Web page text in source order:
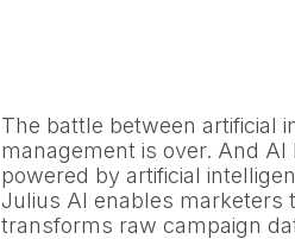
The battle between artificial
management is over. And
powered by artificial
Julius AI enables marketers
transforms raw campaign